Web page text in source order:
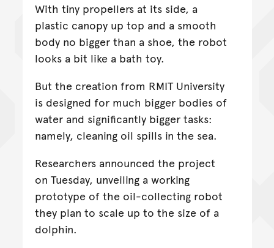
With tiny propellers at its side, a
plastic canopy up top and a smooth
body no bigger than a shoe, the robot
looks a bit like a bath toy.
But the creation from RMIT University
is designed for much bigger bodies of
water and significantly bigger tasks:
namely, cleaning oil spills in the sea.
Researchers announced the project
on Tuesday, unveiling a working
prototype of the oil-collecting robot
they plan to scale up to the size of a
dolphin.